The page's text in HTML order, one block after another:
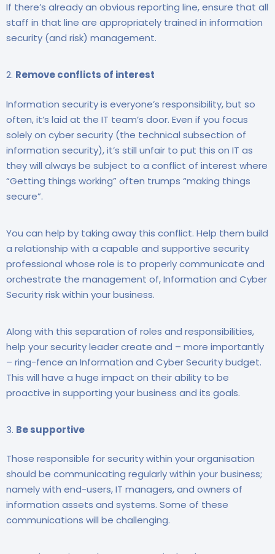
If there’s already an obvious reporting line, ensure that all
staff in that line are appropriately trained in information
security (and risk) management.
Remove conflicts of interest
Information security is everyone’s responsibility, but so
often, it’s laid at the IT team’s door. Even if you focus
solely on cyber security (the technical subsection of
information security), it’s still unfair to put this on IT as
they will always be subject to a conflict of interest where
“Getting things working” often trumps “making things
secure”.
You can help by taking away this conflict. Help them build
a relationship with a capable and supportive security
professional whose role is to properly communicate and
orchestrate the management of, Information and Cyber
Security risk within your business.
Along with this separation of roles and responsibilities,
help your security leader create and – more importantly
– ring-fence an Information and Cyber Security budget.
This will have a huge impact on their ability to be
proactive in supporting your business and its goals.
Be supportive
Those responsible for security within your organisation
should be communicating regularly within your business;
namely with end-users, IT managers, and owners of
information assets and systems. Some of these
communications will be challenging.